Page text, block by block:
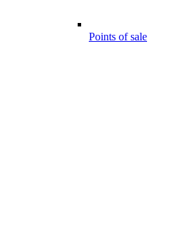
Points of sale